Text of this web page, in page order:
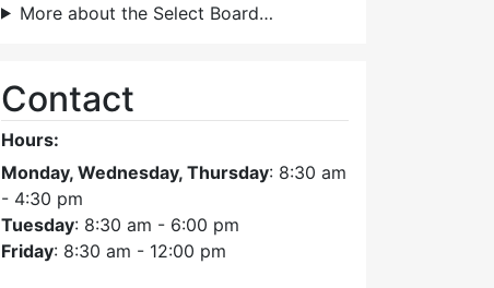
More about the Select Board…
Contact
Hours:
Monday, Wednesday, Thursday: 8:30 am
- 4:30 pm
Tuesday: 8:30 am - 6:00 pm
Friday: 8:30 am - 12:00 pm